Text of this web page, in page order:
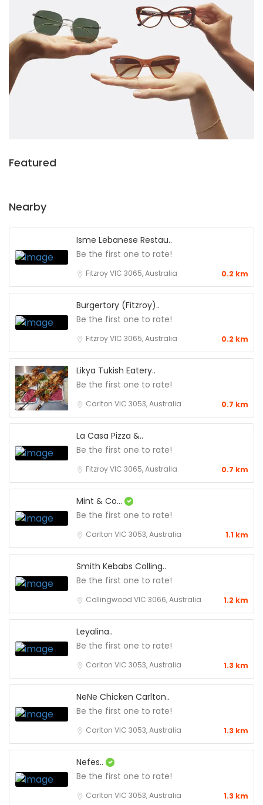
Featured
Nearby
Isme Lebanese Restau..
Be the first one to rate!
Fitzroy VIC 3065, Australia 0.2 km
Burgertory (Fitzroy)..
Be the first one to rate!
Fitzroy VIC 3065, Australia 0.2 km
Likya Tukish Eatery..
Be the first one to rate!
Carlton VIC 3053, Australia 0.7 km
La Casa Pizza &..
Be the first one to rate!
Fitzroy VIC 3065, Australia 0.7 km
Mint & Co...
Be the first one to rate!
Carlton VIC 3053, Australia 1.1 km
Smith Kebabs Colling..
Be the first one to rate!
Collingwood VIC 3066, Australia 1.2 km
Leyalina..
Be the first one to rate!
Carlton VIC 3053, Australia 1.3 km
NeNe Chicken Carlton..
Be the first one to rate!
Carlton VIC 3053, Australia 1.3 km
Nefes..
Be the first one to rate!
Carlton VIC 3053, Australia 1.3 km